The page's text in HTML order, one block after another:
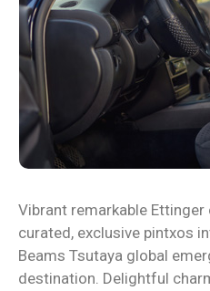
Vibrant remarkable
curated, exclusive pintxos
Beams Tsutaya global
destination. Delightful